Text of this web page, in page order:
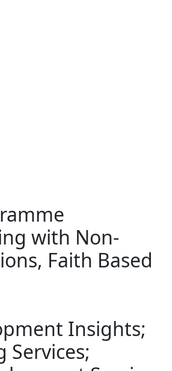
with Non-
Faith Based
Insights;